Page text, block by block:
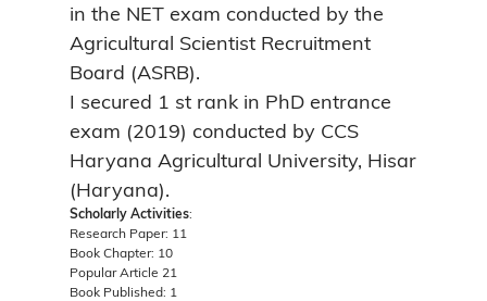
in the NET exam conducted by the
Agricultural Scientist Recruitment
Board (ASRB).
I secured 1 st rank in PhD entrance
exam (2019) conducted by CCS
Haryana Agricultural University, Hisar
(Haryana).
Scholarly Activities:
Research Paper: 11
Book Chapter: 10
Popular Article 21
Book Published: 1